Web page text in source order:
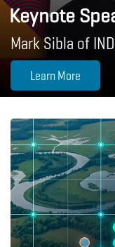
Keynote
Mark Sibla of
Learn More